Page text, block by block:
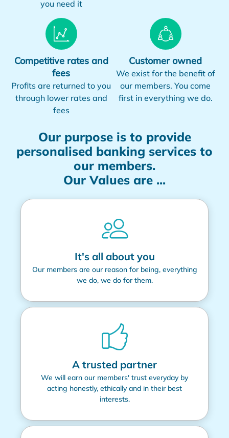
you need it
Competitive rates and
fees
Profits are returned to you
through lower rates and
fees
Customer owned
We exist for the benefit of
our members. You come
first in everything we do.
Our purpose is to provide
personalised banking services to
our members.
Our Values are ...
It's all about you
Our members are our reason for being, everything
we do, we do for them.
A trusted partner
We will earn our members' trust everyday by
acting honestly, ethically and in their best
interests.